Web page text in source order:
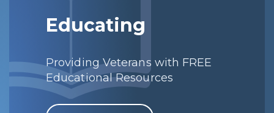
Educating
Providing Veterans with FREE
Educational Resources